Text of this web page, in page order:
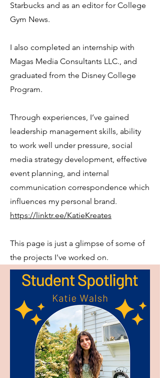
Starbucks and as an editor for College
Gym News.
I also completed an internship with
Magas Media Consultants LLC., and
graduated from the Disney College
Program.
Through experiences, I’ve gained
leadership management skills, ability
to work well under pressure, social
media strategy development, effective
event planning, and internal
communication correspondence which
influences my personal brand.
https://linktr.ee/KatieKreates
This page is just a glimpse of some of
the projects I've worked on.